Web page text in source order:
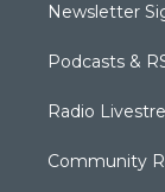
Newsletter
Podcasts &
Radio
Community